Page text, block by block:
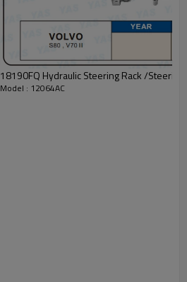
18190FQ Hydraulic Steering Rack /Steering
Model : 12064AC